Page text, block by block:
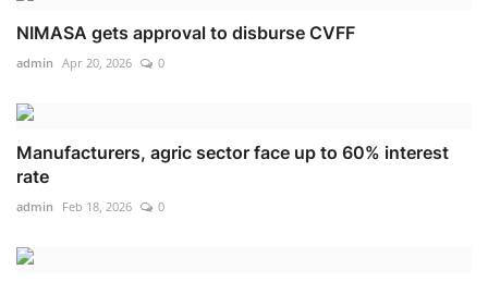
NIMASA gets approval to disburse CVFF
admin Apr 20, 2026 0
Manufacturers, agric sector face up to 60% interest
rate
admin Feb 18, 2026 0